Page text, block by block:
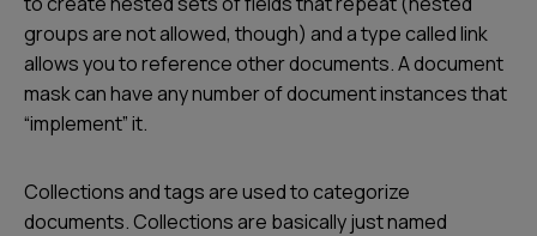
groups are not allowed, though) and a type calledlink
allows you to reference other documents. A document
mask can have any number of document instances that
“implement” it.
Collections and tags are used to categorize
documents. Collections are basically just named